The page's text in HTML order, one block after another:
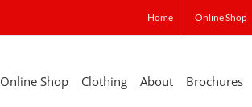
Home Online Shop
Online Shop Clothing About Brochures